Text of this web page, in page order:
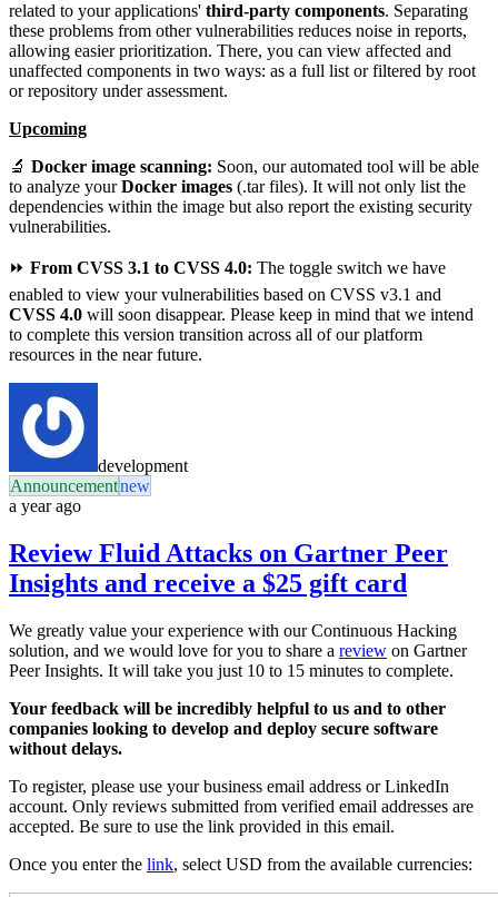
related to your applications' third-party components. Separating
these problems from other vulnerabilities reduces noise in reports,
allowing easier prioritization. There, you can view affected and
unaffected components in two ways: as a full list or filtered by root
or repository under assessment.
Upcoming
🔬 Docker image scanning: Soon, our automated tool will be able
to analyze yourDocker images (.tar files). It will not only list the
dependencies within the image but also report the existing security
vulnerabilities.
⏩ From CVSS 3.1 to CVSS 4.0: The toggle switch we have
enabled to view your vulnerabilities based on CVSS v3.1 and
CVSS 4.0 will soon disappear. Please keep in mind that we intend
to complete this version transition across all of our platform
resources in the near future.
development
Announcementnew
a year ago
Review Fluid Attacks on Gartner Peer
Insights and receive a $25 gift card
We greatly value your experience with our Continuous Hacking
solution, and we would love for you to share a review on Gartner
Peer Insights. It will take you just 10 to 15 minutes to complete.
Your feedback will be incredibly helpful to us and to other
companies looking to develop and deploy secure software
without delays.
To register, please use your business email address or LinkedIn
account. Only reviews submitted from verified email addresses are
accepted. Be sure to use the link provided in this email.
Once you enter the link, select USD from the available currencies: